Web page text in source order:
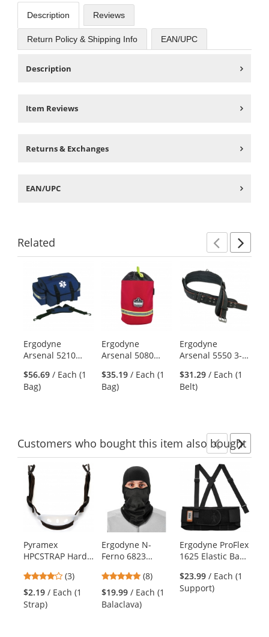
Description Reviews
Return Policy & Shipping Info EAN/UPC
Description
Item Reviews
Returns & Exchanges
EAN/UPC
Related
carousel
available
Use
the
previous
and
Ergodyne
Arsenal 5210
Bag - Blue
$56.69 / Each (1
Bag)
Ergodyne
Arsenal 5080
Unlined
$35.19 / Each (1
Bag)
Ergodyne
Arsenal 5550 3-
Base Layer Tool
Belt
$31.29 / Each (1
Belt)
Customerswho bought this item also bought
This
carousel
with
available
Use
the
previous
and
next
buttons
Pyramex
HPCSTRAP Hard
4
stars
out
(3)
$2.19 / Each (1
Strap)
Ergodyne N-
Ferno 6823
Hinged Balaclava
- Black
4.88
stars
out
of
(8)
$19.99 / Each (1
Balaclava)
Ergodyne ProFlex
1625 Elastic Back
$23.99 / Each (1
Support)